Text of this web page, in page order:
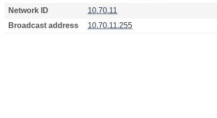
Network ID
10.70.11
Broadcast address
10.70.11.255